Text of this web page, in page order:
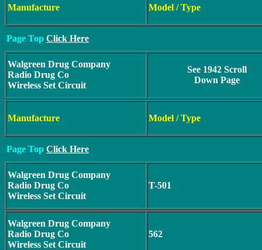
Manufacture Model / Type
Page Top Click Here
Walgreen Drug Company
Radio Drug Co
Wireless Set Circuit
See 1942 Scroll
Down Page
Manufacture Model / Type
Page Top Click Here
Walgreen Drug Company
Radio Drug Co
Wireless Set Circuit
T-501
Walgreen Drug Company
Radio Drug Co
Wireless Set Circuit
562